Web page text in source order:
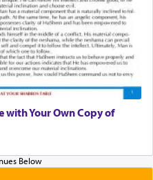
with Your Own Copy of